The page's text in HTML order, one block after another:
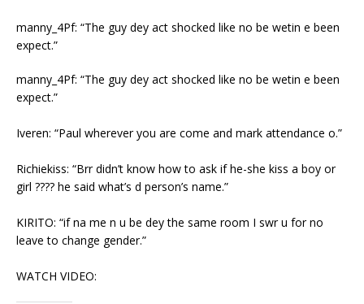
manny_4Pf: “The guy dey act shocked like no be wetin e been
expect.”
manny_4Pf: “The guy dey act shocked like no be wetin e been
expect.”
Iveren: “Paul wherever you are come and mark attendance o.”
Richiekiss: “Brr didn’t know how to ask if he-she kiss a boy or
girl ???? he said what’s d person’s name.”
KIRITO: “if na me n u be dey the same room I swr u for no
leave to change gender.”
WATCH VIDEO: